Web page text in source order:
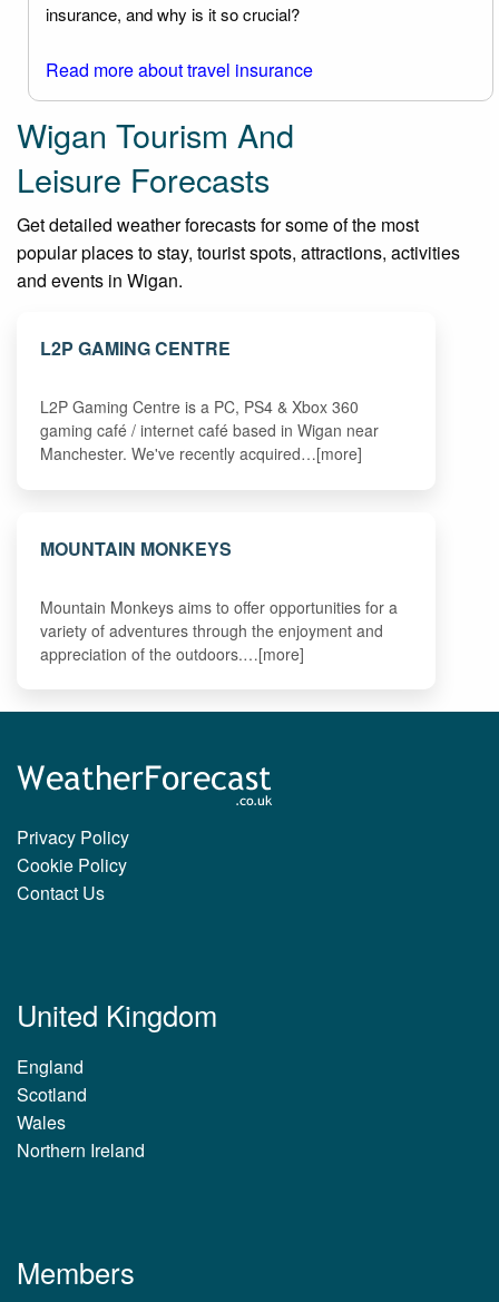
insurance, and why is it so crucial?
Read more about travel insurance
Wigan Tourism And
Leisure Forecasts
Get detailed weather forecasts for some of the most
popular places to stay, tourist spots, attractions, activities
and events in Wigan.
L2P GAMING CENTRE
L2P Gaming Centre is a PC, PS4 & Xbox 360
gaming café / internet café based in Wigan near
Manchester. We've recently acquired…[more]
MOUNTAIN MONKEYS
Mountain Monkeys aims to offer opportunities for a
variety of adventures through the enjoyment and
appreciation of the outdoors.…[more]
Privacy Policy
Cookie Policy
Contact Us
United Kingdom
England
Scotland
Wales
Northern Ireland
Members